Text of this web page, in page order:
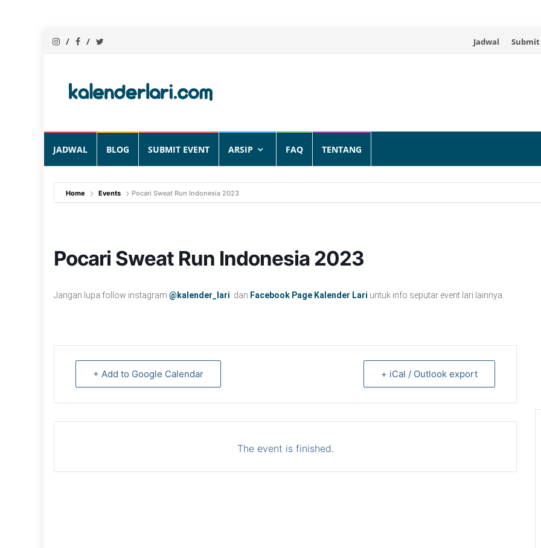
Skip
Jadwal
content
JADWAL BLOG SUBMIT EVENT ARSIP FAQ TENTANG
Home Events Pocari Sweat Run Indonesia 2023
Pocari Sweat Run Indonesia 2023
Jangan lupa follow instagram @kalender_lari dan Facebook Page Kalender Lari untuk info seputar event lari lainnya.
+ Add to Google Calendar + iCal / Outlook export
The event is finished.